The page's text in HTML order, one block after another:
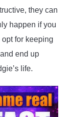
they can
happen if you
for keeping
end up
life.